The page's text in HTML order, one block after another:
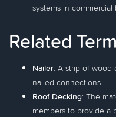
systems in commercial
Related
Nailer: A strip of wood
nailed connections.
Roof Decking: The
members to provide a